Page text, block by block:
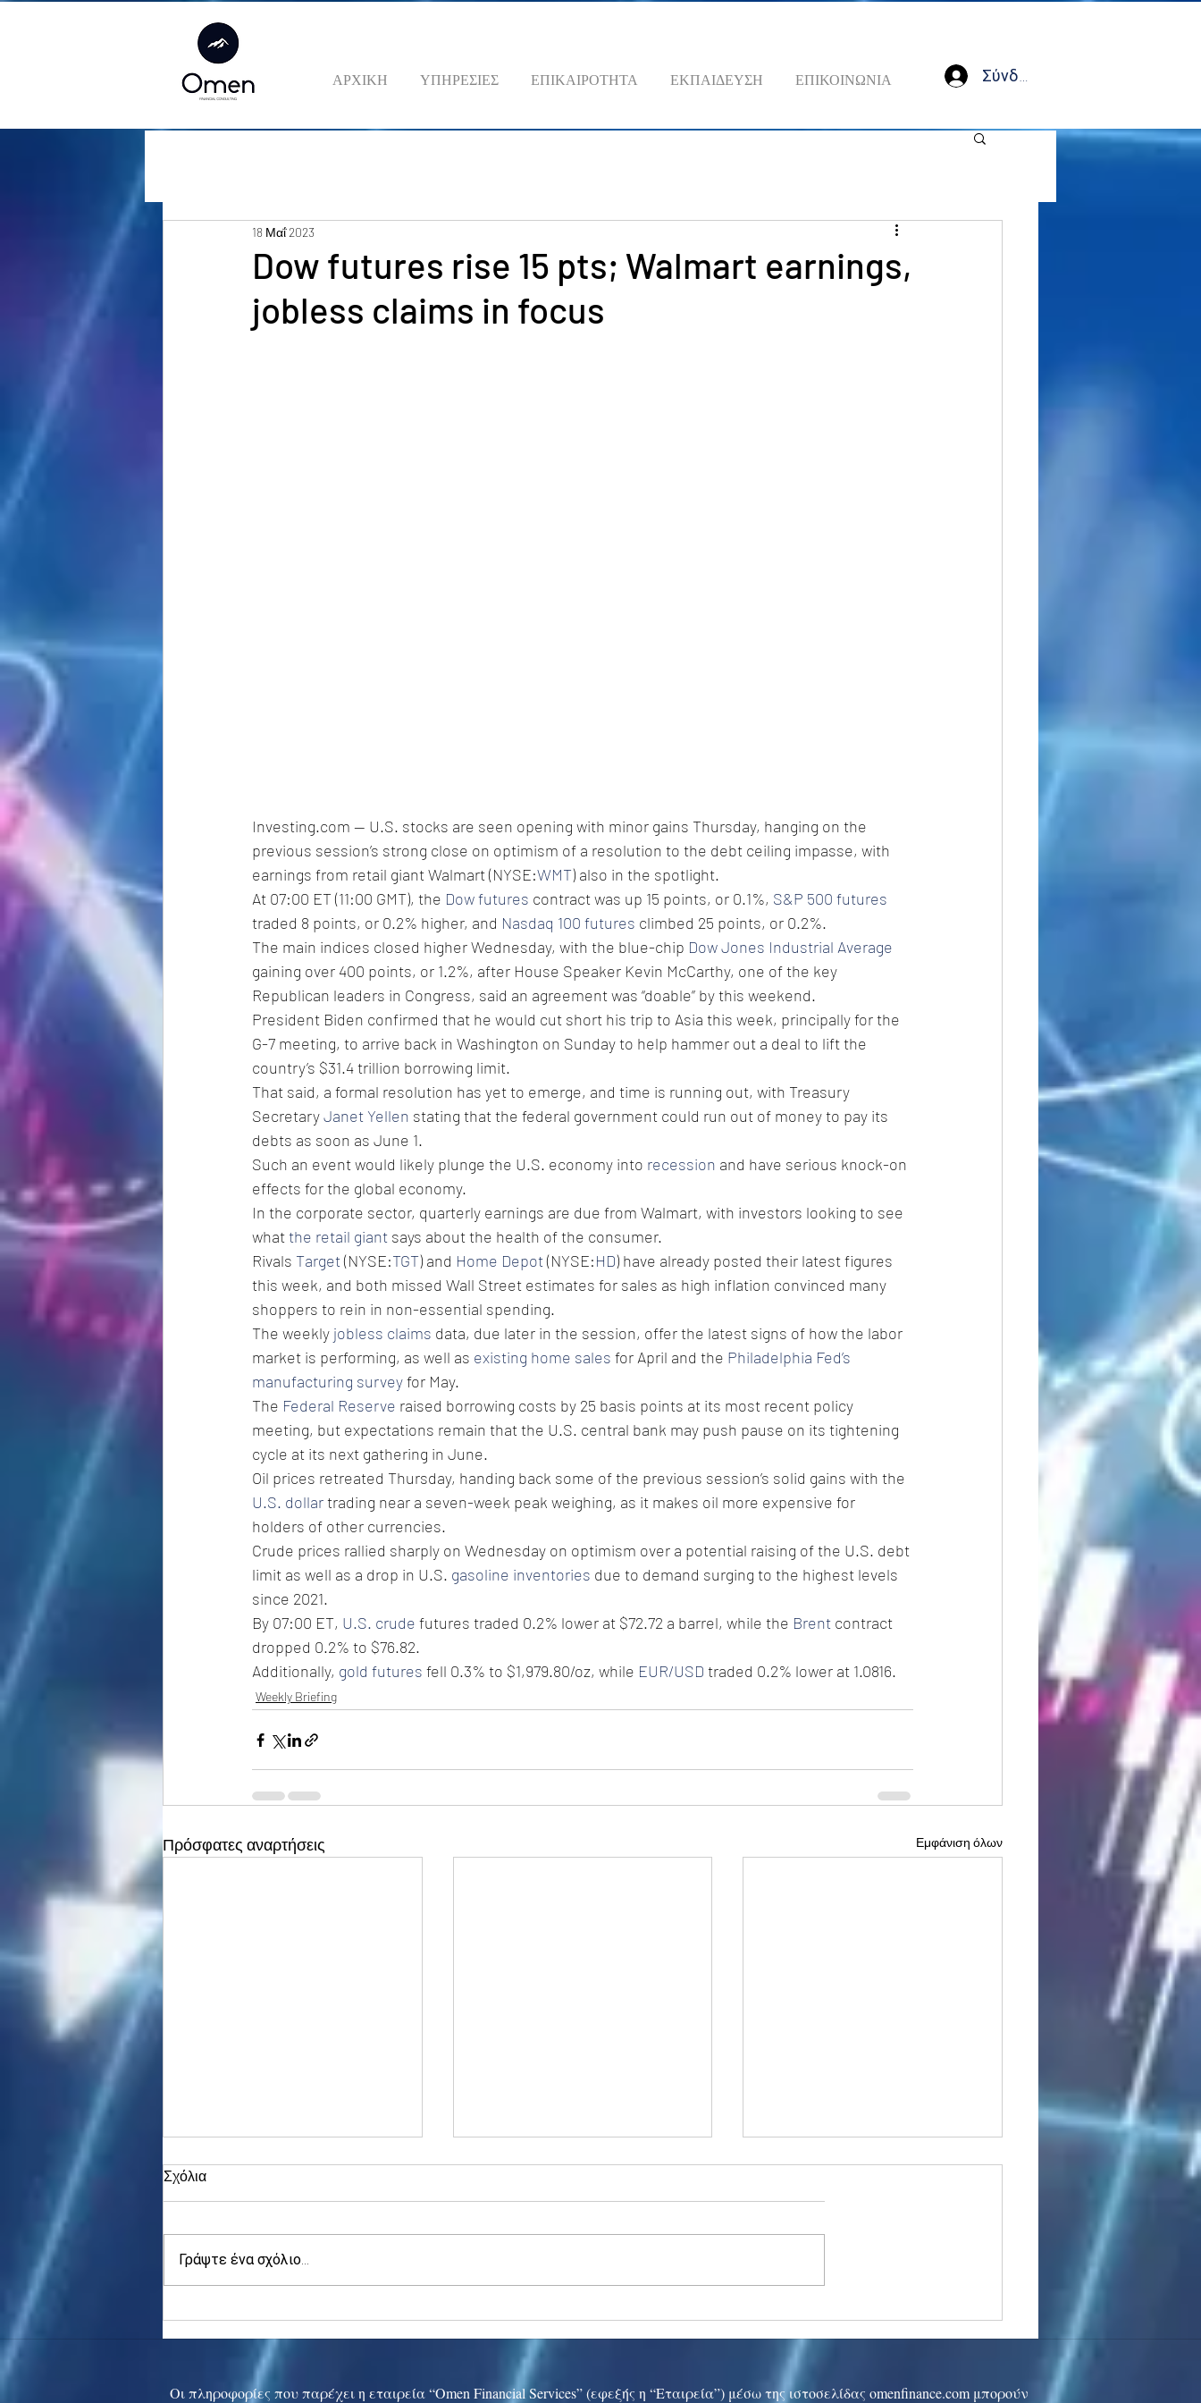
ΑΡΧΙΚΗ ΥΠΗΡΕΣΙΕΣ ΕΠΙΚΑΙΡΟΤΗΤΑ ΕΚΠΑΙΔΕΥΣΗ ΕΠΙΚΟΙΝΩΝΙΑ Σύνδεση
Dow futures rise 15 pts; Walmart earnings,
jobless claims in focus
18 Μαΐ 2023
Investing.com -- U.S. stocks are seen opening with minor gains Thursday, hanging on the
previous session’s strong close on optimism of a resolution to the debt ceiling impasse, with
earnings from retail giant Walmart (NYSE:WMT) also in the spotlight.
At 07:00 ET (11:00 GMT), the Dow futures contract was up 15 points, or 0.1%, S&P 500 futures
traded 8 points, or 0.2% higher, and Nasdaq 100 futures climbed 25 points, or 0.2%.
The main indices closed higher Wednesday, with the blue-chip Dow Jones Industrial Average
gaining over 400 points, or 1.2%, after House Speaker Kevin McCarthy, one of the key
Republican leaders in Congress, said an agreement was “doable” by this weekend.
President Biden confirmed that he would cut short his trip to Asia this week, principally for the
G-7 meeting, to arrive back in Washington on Sunday to help hammer out a deal to lift the
country’s $31.4 trillion borrowing limit.
That said, a formal resolution has yet to emerge, and time is running out, with Treasury
Secretary Janet Yellen stating that the federal government could run out of money to pay its
debts as soon as June 1.
Such an event would likely plunge the U.S. economy into recession and have serious knock-on
effects for the global economy.
In the corporate sector, quarterly earnings are due from Walmart, with investors looking to see
what the retail giant says about the health of the consumer.
Rivals Target (NYSE:TGT) and Home Depot (NYSE:HD) have already posted their latest figures
this week, and both missed Wall Street estimates for sales as high inflation convinced many
shoppers to rein in non-essential spending.
The weekly jobless claims data, due later in the session, offer the latest signs of how the labor
market is performing, as well as existing home sales for April and the Philadelphia Fed’s
manufacturing survey for May.
The Federal Reserve raised borrowing costs by 25 basis points at its most recent policy
meeting, but expectations remain that the U.S. central bank may push pause on its tightening
cycle at its next gathering in June.
Oil prices retreated Thursday, handing back some of the previous session’s solid gains with the
U.S. dollar trading near a seven-week peak weighing, as it makes oil more expensive for
holders of other currencies.
Crude prices rallied sharply on Wednesday on optimism over a potential raising of the U.S. debt
limit as well as a drop in U.S. gasoline inventories due to demand surging to the highest levels
since 2021.
By 07:00 ET, U.S. crude futures traded 0.2% lower at $72.72 a barrel, while the Brent contract
dropped 0.2% to $76.82.
Additionally, gold futures fell 0.3% to $1,979.80/oz, while EUR/USD traded 0.2% lower at 1.0816.
Weekly Briefing
Πρόσφατες αναρτήσεις Εμφάνιση όλων
to 5-mth high
China tech rally cools
Σχόλια
Γράψτε ένα σχόλιο...
Οι πληροφορίες που παρέχει η εταιρεία “Omen Financial Services” (εφεξής η “Εταιρεία”) μέσω της ιστοσελίδας omenfinance.com μπορούν